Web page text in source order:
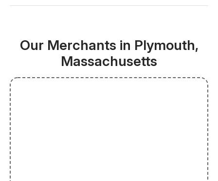
Our Merchants in Plymouth,
Massachusetts